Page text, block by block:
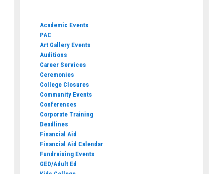
Academic Events
PAC
Art Gallery Events
Auditions
Career Services
Ceremonies
College Closures
Community Events
Conferences
Corporate Training
Deadlines
Financial Aid
Financial Aid Calendar
Fundraising Events
GED/Adult Ed